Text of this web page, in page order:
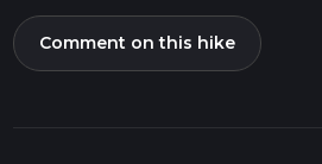
Comment on this hike